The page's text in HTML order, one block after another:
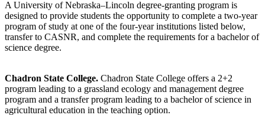
A University of Nebraska–Lincoln degree-granting program is
designed to provide students the opportunity to complete a two-year
program of study at one of the four-year institutions listed below,
transfer to CASNR, and complete the requirements for a bachelor of
science degree.
Chadron State College. Chadron State College offers a 2+2
program leading to a grassland ecology and management degree
program and a transfer program leading to a bachelor of science in
agricultural education in the teaching option.